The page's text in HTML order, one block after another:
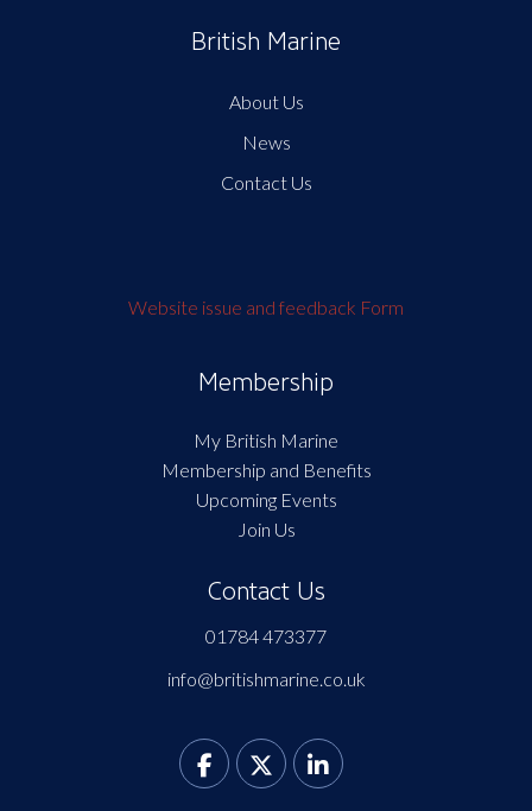
British Marine
About Us
News
Contact Us
Website issue and feedback Form
Membership
My British Marine
Membership and Benefits
Upcoming Events
Join Us
Contact Us
01784 473377
info@britishmarine.co.uk